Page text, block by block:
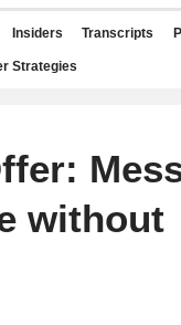
Insiders Transcripts
Strategies
without